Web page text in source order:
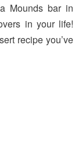
Mounds bar in
in your life!
recipe you’ve